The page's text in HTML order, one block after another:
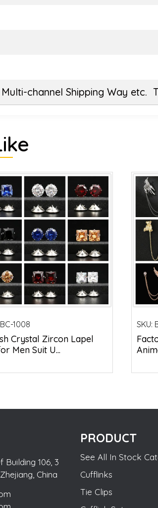
Multi-channel Shipping Way etc.
BC-1008
Crystal Zircon Lapel
Men Suit U...
SKU:
Building 106, 3
China
PRODUCT
See All In Stock
Cufflinks
Tie Clips